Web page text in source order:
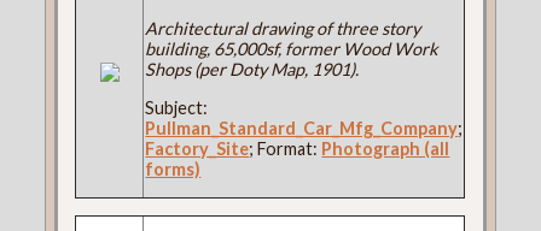
Architectural drawing of three story
building, 65,000sf, former Wood Work
Shops (per Doty Map, 1901).
Subject:
Pullman_Standard_Car_Mfg_Company;
Factory_Site; Format: Photograph (all
forms)